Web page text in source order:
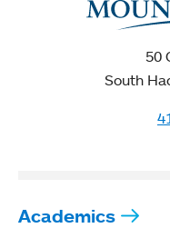
50
South
Academics